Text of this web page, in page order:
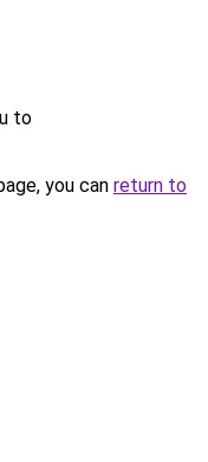
to
you can return to